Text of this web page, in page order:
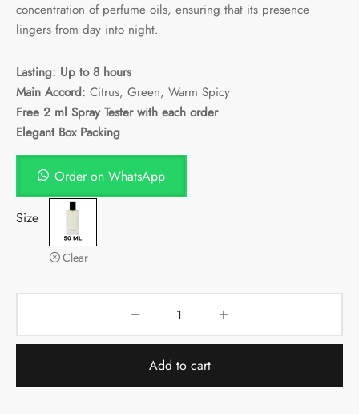
concentration of perfume oils, ensuring that its presence
lingers from day into night.
Lasting: Up to 8 hours
Main Accord: Citrus, Green, Warm Spicy
Free 2 ml Spray Tester with each order
Elegant Box Packing
Order on WhatsApp
Size
Clear
Add to cart